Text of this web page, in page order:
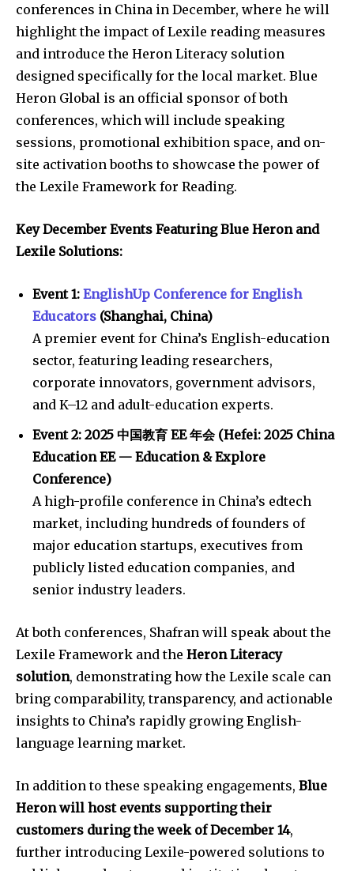
conferences in China in December, where he will
highlight the impact of Lexile reading measures
and introduce the Heron Literacy solution
designed specifically for the local market. Blue
Heron Global is an official sponsor of both
conferences, which will include speaking
sessions, promotional exhibition space, and on-
site activation booths to showcase the power of
the Lexile Framework for Reading.
Key December Events Featuring Blue Heron and
Lexile Solutions:
Event 1: EnglishUp Conference for English
Educators (Shanghai, China)
A premier event for China’s English-education
sector, featuring leading researchers,
corporate innovators, government advisors,
and K–12 and adult-education experts.
Event 2: 2025 中国教育 EE 年会 (Hefei: 2025 China
Education EE — Education & Explore
Conference)
A high-profile conference in China’s edtech
market, including hundreds of founders of
major education startups, executives from
publicly listed education companies, and
senior industry leaders.
At both conferences, Shafran will speak about the
Lexile Framework and the Heron Literacy
solution, demonstrating how the Lexile scale can
bring comparability, transparency, and actionable
insights to China’s rapidly growing English-
language learning market.
In addition to these speaking engagements, Blue
Heron will host events supporting their
customers during the week of December 14,
further introducing Lexile-powered solutions to